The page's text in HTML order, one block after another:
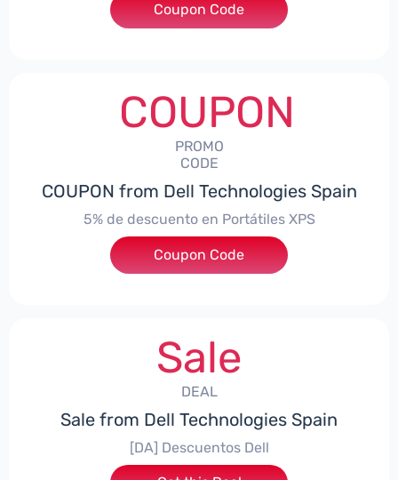
***DTES5
Coupon Code
COUPON
PROMO
CODE
COUPON from Dell Technologies Spain
5% de descuento en Portátiles XPS
***ES5
Coupon Code
Sale
DEAL
Sale from Dell Technologies Spain
[DA] Descuentos Dell